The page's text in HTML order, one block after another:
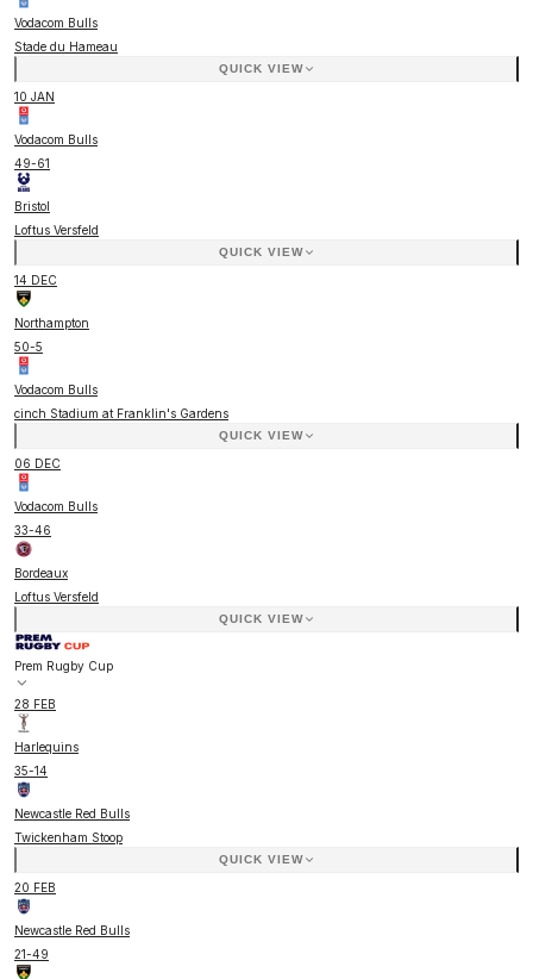
Vodacom Bulls
Stade du Hameau
QUICK VIEW
10 JAN
Vodacom Bulls
49-61
Bristol
Loftus Versfeld
QUICK VIEW
14 DEC
Northampton
50-5
Vodacom Bulls
cinch Stadium at Franklin's Gardens
QUICK VIEW
06 DEC
Vodacom Bulls
33-46
Bordeaux
Loftus Versfeld
QUICK VIEW
Prem Rugby Cup
28 FEB
Harlequins
35-14
Newcastle Red Bulls
Twickenham Stoop
QUICK VIEW
20 FEB
Newcastle Red Bulls
21-49